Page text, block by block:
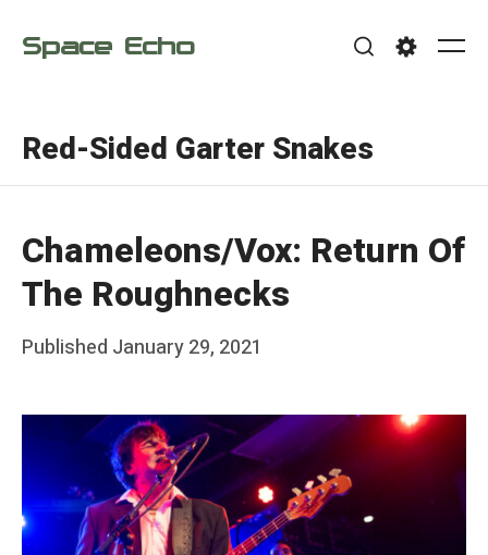
Space Echo
Red-Sided Garter Snakes
Chameleons/Vox: Return Of
The Roughnecks
Posted
Published January 29, 2021
F
r
a
n